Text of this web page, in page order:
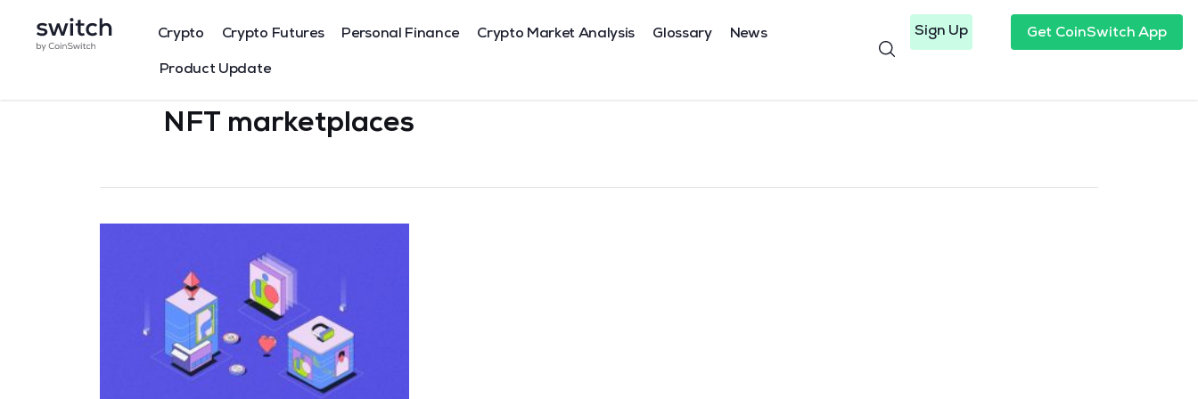
Crypto Crypto Futures Personal Finance Crypto Market Analysis Glossary News
Product Update
Sign Up Get CoinSwitch App
NFT marketplaces